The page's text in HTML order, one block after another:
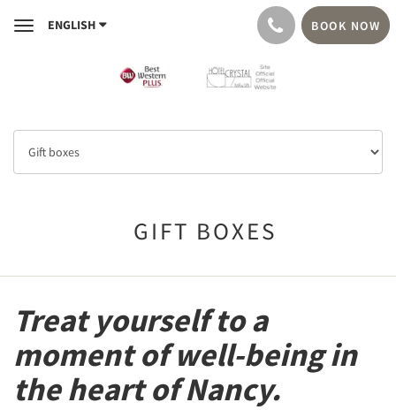
ToggleENGLISH BOOK NOW
GIFT BOXES
Treat yourself to a
moment of well-being in
the heart of Nancy.